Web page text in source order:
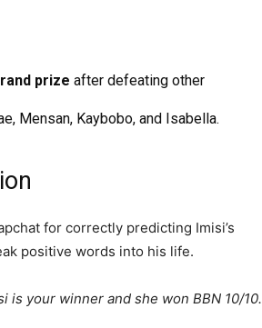
prize after defeating other
Mensan, Kaybobo, and Isabella.
for correctly predicting Imisi’s
positive words into his life.
is your winner and she won BBN 10/10.